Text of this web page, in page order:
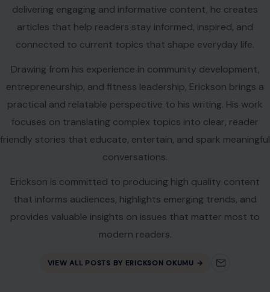
delivering engaging and informative content, he creates
articles that help readers stay informed, inspired, and
connected to current topics that shape everyday life.
Drawing from his experience in community development,
entrepreneurship, and fitness leadership, Erickson brings a
practical and relatable perspective to his writing. His work
focuses on translating complex topics into clear, reader
friendly stories that educate, entertain, and spark meaningful
conversations.
Erickson is committed to producing high quality content
that informs audiences, highlights emerging trends, and
provides valuable insights on issues that matter most to
modern readers.
VIEW ALL POSTS BY ERICKSON OKUMU →